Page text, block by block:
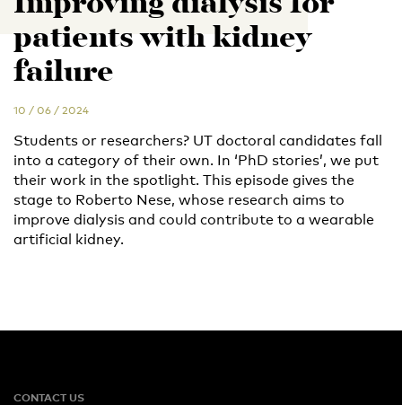
patients with kidney
failure
10 / 06 / 2024
Students or researchers? UT doctoral candidates fall
into a category of their own. In ‘PhD stories’, we put
their work in the spotlight. This episode gives the
stage to Roberto Nese, whose research aims to
improve dialysis and could contribute to a wearable
artificial kidney.
CONTACT US